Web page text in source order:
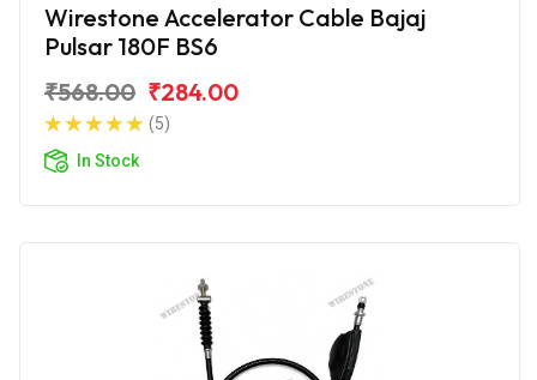
Wirestone Accelerator Cable Bajaj
Pulsar 180F BS6
₹568.00 ₹284.00
(5)
In Stock